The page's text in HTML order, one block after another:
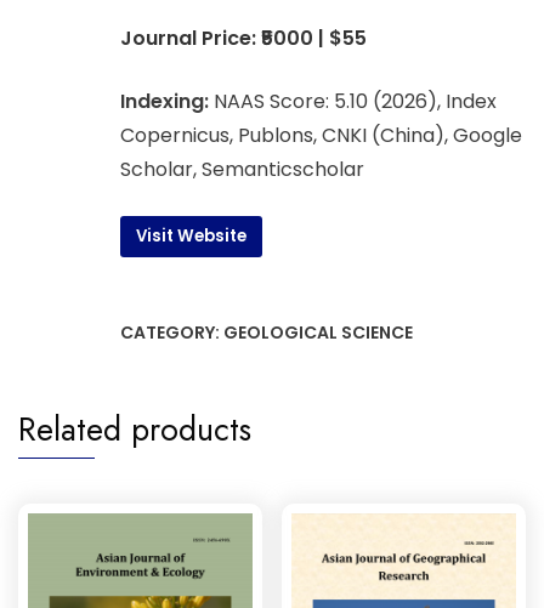
Journal Price: ₹5000 | $55
Indexing: NAAS Score: 5.10 (2026), Index
Copernicus, Publons, CNKI (China), Google
Scholar, Semanticscholar
Visit Website
CATEGORY: GEOLOGICAL SCIENCE
Related products